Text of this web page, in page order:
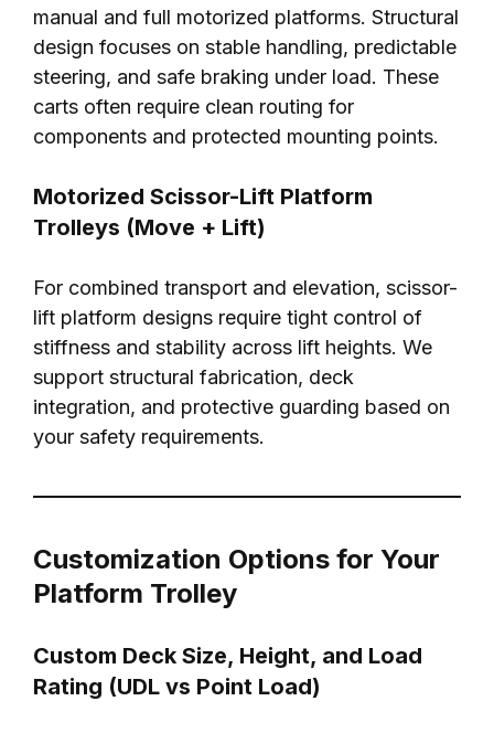
manual and full motorized platforms. Structural
design focuses on stable handling, predictable
steering, and safe braking under load. These
carts often require clean routing for
components and protected mounting points.
Motorized Scissor-Lift Platform
Trolleys (Move + Lift)
For combined transport and elevation, scissor-
lift platform designs require tight control of
stiffness and stability across lift heights. We
support structural fabrication, deck
integration, and protective guarding based on
your safety requirements.
Customization Options for Your
Platform Trolley
Custom Deck Size, Height, and Load
Rating (UDL vs Point Load)